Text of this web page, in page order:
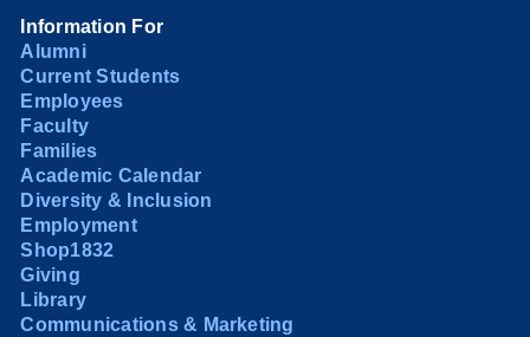
Information For
Alumni
Current Students
Employees
Faculty
Families
Academic Calendar
Diversity & Inclusion
Employment
Shop1832
Giving
Library
Communications & Marketing